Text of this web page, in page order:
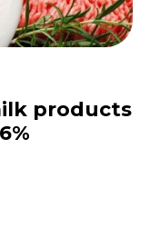
products